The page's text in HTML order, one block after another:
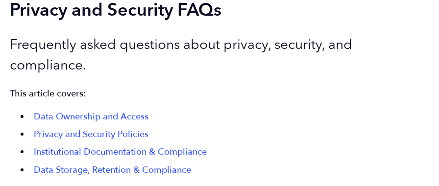
Privacy and Security FAQs
Frequently asked questions about privacy, security, and
compliance.
This article covers:
Data Ownership and Access
Privacy and Security Policies
Institutional Documentation & Compliance
Data Storage, Retention & Compliance